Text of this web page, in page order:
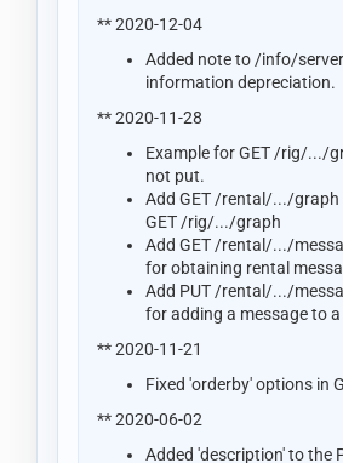
** 2020-12-04
Added note to /info/
information depreciation.
** 2020-11-28
Example for GET /rig/.../
not put.
Add GET /rental/.../graph
GET /rig/.../graph
Add GET /rental/.../
for obtaining rental
Add PUT /rental/.../
for adding a message to
** 2020-11-21
Fixed 'orderby' options in
** 2020-06-02
Added 'description' to the